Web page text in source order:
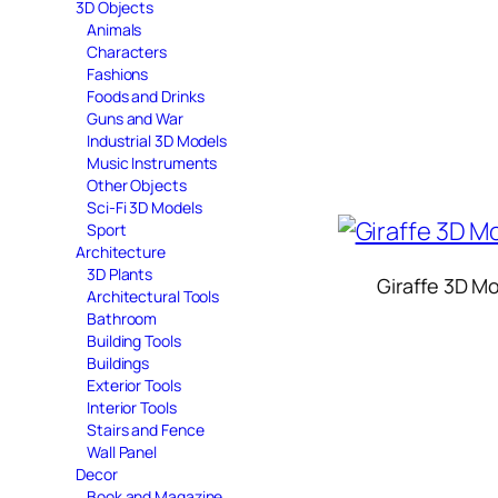
3D Objects
Animals
Characters
Fashions
Foods and Drinks
Guns and War
Industrial 3D Models
Music Instruments
Other Objects
Sci-Fi 3D Models
Sport
Architecture
3D Plants
Architectural Tools
Bathroom
Building Tools
Buildings
Exterior Tools
Interior Tools
Stairs and Fence
Wall Panel
Decor
Giraffe 3D